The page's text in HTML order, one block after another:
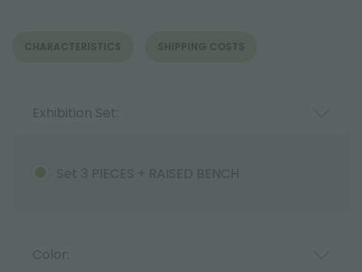
CHARACTERISTICS SHIPPING COSTS
Exhibition Set:
Set 3 PIECES + RAISED BENCH
Color: